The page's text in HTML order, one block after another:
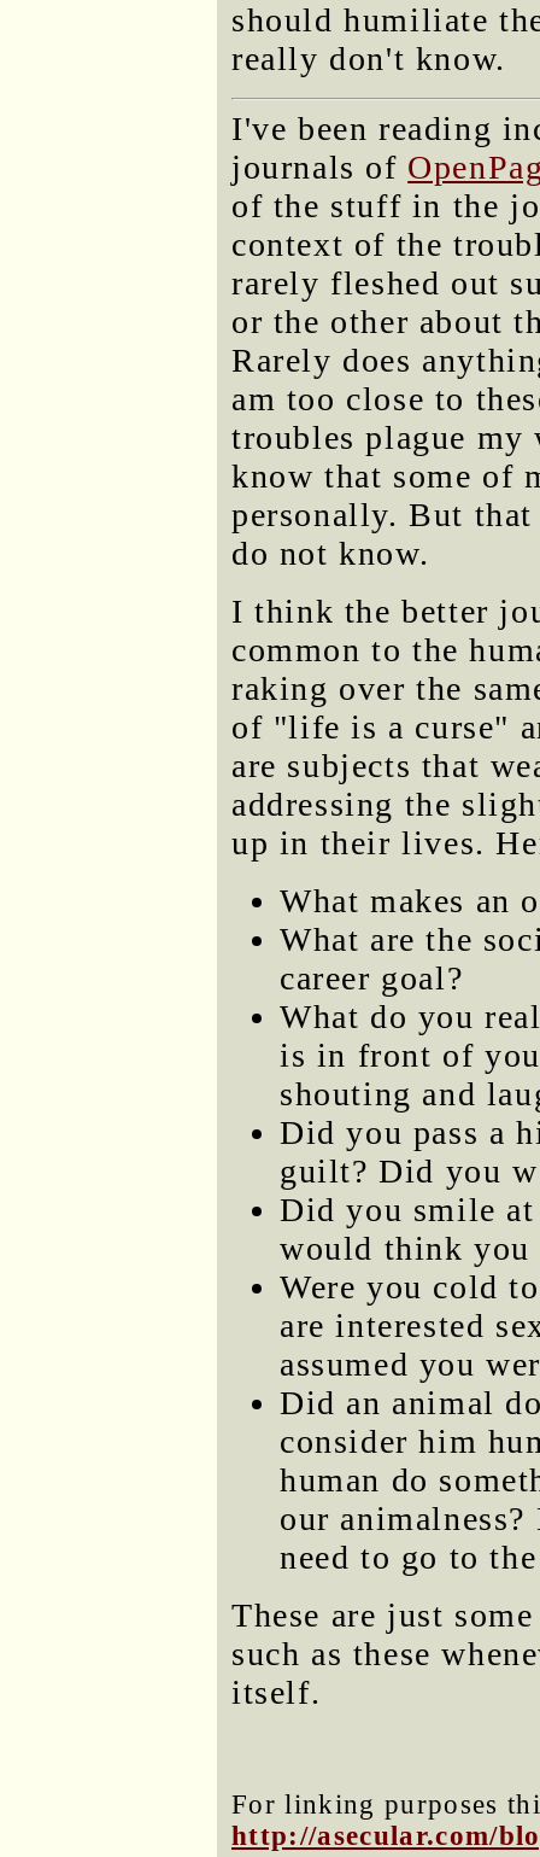
should humiliate
really don't know.
I've been reading
journals of
of the stuff in the
context of the
rarely fleshed out
or the other about
Rarely does
am too close to
troubles plague
know that some of
personally. But that
do not know.
I think the better
common to the
raking over the
of "life is a curse"
are subjects that
addressing the
up in their lives.
What makes an
What are the
career goal?
What do you
is in front of
shouting and
Did you pass a
guilt? Did you
Did you smile at
would think you
Were you cold
are interested
assumed you
Did an animal
consider him
human do
our animalness?
need to go to
These are just
such as these
itself.
For linking purposes
http://asecular.com/